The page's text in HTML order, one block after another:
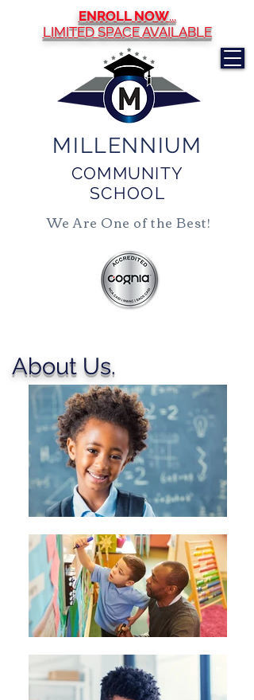
COMMUNITY
SCHOOL
MILLENNIUM
We Are One of the Best!
ENROLL NOW...
LIMITED SPACE AVAILABLE
About Us.